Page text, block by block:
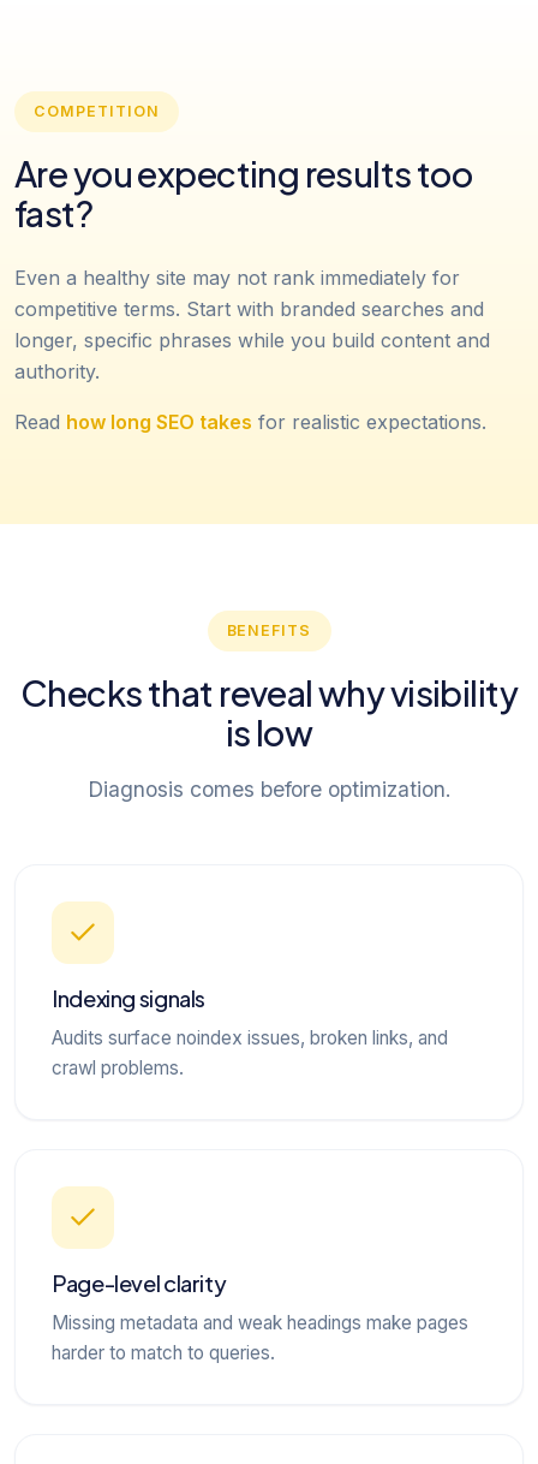
COMPETITION
Are you expecting results too
fast?
Even a healthy site may not rank immediately for
competitive terms. Start with branded searches and
longer, specific phrases while you build content and
authority.
Read how long SEO takes for realistic expectations.
BENEFITS
Checks that reveal why visibility
is low
Diagnosis comes before optimization.
Indexing signals
Audits surface noindex issues, broken links, and
crawl problems.
Page-level clarity
Missing metadata and weak headings make pages
harder to match to queries.